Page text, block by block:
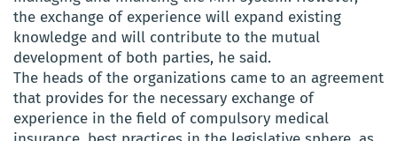
the exchange of experience will expand existing
knowledge and will contribute to the mutual
development of both parties, he said.
The heads of the organizations came to an agreement
that provides for the necessary exchange of
experience in the field of compulsory medical